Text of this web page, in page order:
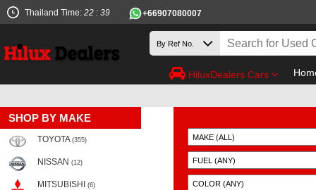
Thailand Time: 22 : 39 +66907080007
HiluxDealers Cars
SHOP BY MAKE
TOYOTA (355)
NISSAN (12)
MITSUBISHI (6)